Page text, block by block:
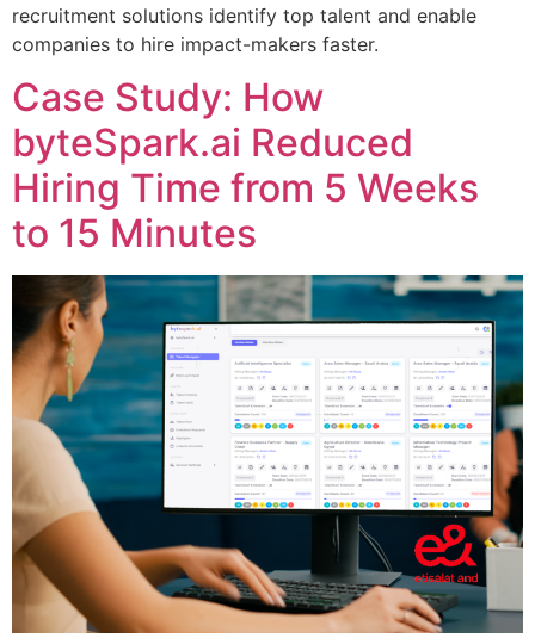
recruitment solutions identify top talent and enable
companies to hire impact-makers faster.
Case Study: How
byteSpark.ai Reduced
Hiring Time from 5 Weeks
to 15 Minutes